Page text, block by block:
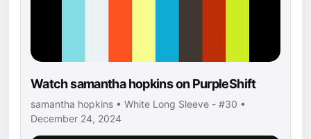
Watch samantha hopkins on PurpleShift
samantha hopkins • White Long Sleeve - #30 •
December 24, 2024